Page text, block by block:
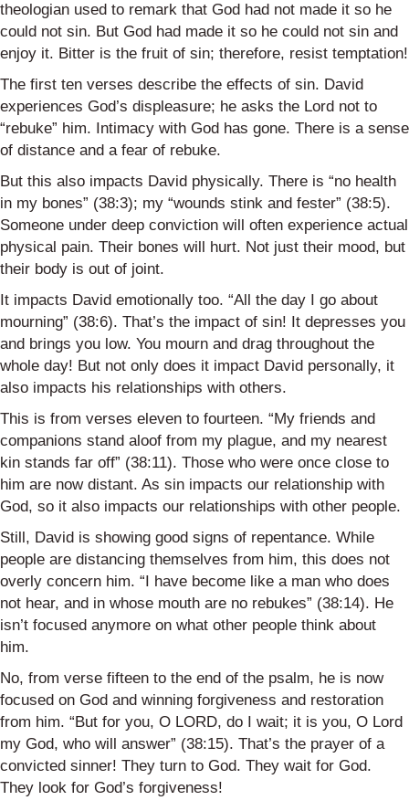
theologian used to remark that God had not made it so he
could not sin. But God had made it so he could not sin and
enjoy it. Bitter is the fruit of sin; therefore, resist temptation!
The first ten verses describe the effects of sin. David
experiences God’s displeasure; he asks the Lord not to
“rebuke” him. Intimacy with God has gone. There is a sense
of distance and a fear of rebuke.
But this also impacts David physically. There is “no health
in my bones” (38:3); my “wounds stink and fester” (38:5).
Someone under deep conviction will often experience actual
physical pain. Their bones will hurt. Not just their mood, but
their body is out of joint.
It impacts David emotionally too. “All the day I go about
mourning” (38:6). That’s the impact of sin! It depresses you
and brings you low. You mourn and drag throughout the
whole day! But not only does it impact David personally, it
also impacts his relationships with others.
This is from verses eleven to fourteen. “My friends and
companions stand aloof from my plague, and my nearest
kin stands far off” (38:11). Those who were once close to
him are now distant. As sin impacts our relationship with
God, so it also impacts our relationships with other people.
Still, David is showing good signs of repentance. While
people are distancing themselves from him, this does not
overly concern him. “I have become like a man who does
not hear, and in whose mouth are no rebukes” (38:14). He
isn’t focused anymore on what other people think about
him.
No, from verse fifteen to the end of the psalm, he is now
focused on God and winning forgiveness and restoration
from him. “But for you, O LORD, do I wait; it is you, O Lord
my God, who will answer” (38:15). That’s the prayer of a
convicted sinner! They turn to God. They wait for God.
They look for God’s forgiveness!